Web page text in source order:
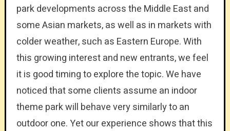
park developments across the Middle East and
some Asian markets, as well as in markets with
colder weather, such as Eastern Europe. With
this growing interest and new entrants, we feel
it is good timing to explore the topic. We have
noticed that some clients assume an indoor
theme park will behave very similarly to an
outdoor one. Yet our experience shows that this